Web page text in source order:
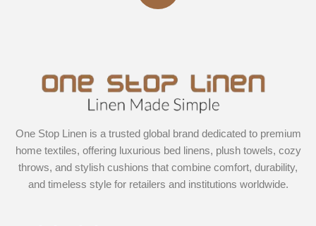
One Stop Linen is a trusted global brand dedicated to premium
home textiles, offering luxurious bed linens, plush towels, cozy
throws, and stylish cushions that combine comfort, durability,
and timeless style for retailers and institutions worldwide.